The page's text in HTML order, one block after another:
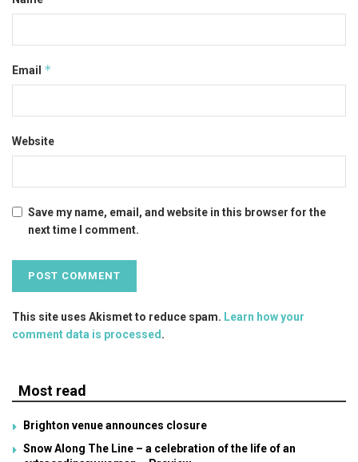
Email *
Website
Save my name, email, and website in this browser for the
next time I comment.
This site uses Akismet to reduce spam. Learn how your
comment data is processed.
Most read
Brighton venue announces closure
Snow Along The Line – a celebration of the life of an